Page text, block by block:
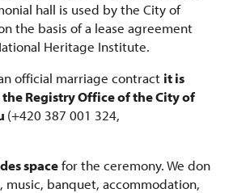
hall is used by the City of
the basis of a lease agreement
Heritage Institute.
official marriage contract it is
Registry Office of the City of
(+420 387 001 324,
spacefor the ceremony. We don
music, banquet, accommodation,